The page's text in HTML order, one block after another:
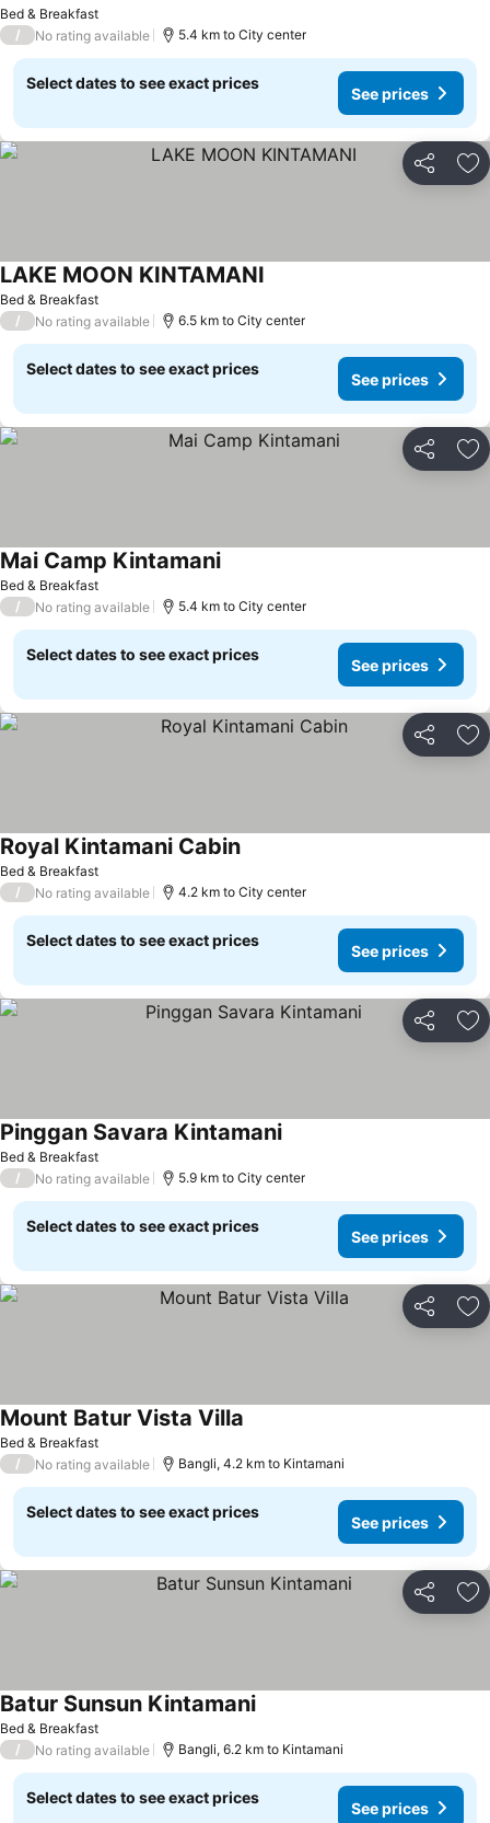
Bed & Breakfast
/ No rating available 5.4 km to City center
Select dates to see exact prices
See prices
Share
Bed & Breakfast
LAKE MOON KINTAMANI
/ No rating available 6.5 km to City center
Select dates to see exact prices
See prices
Share
Bed & Breakfast
Mai Camp Kintamani
/ No rating available 5.4 km to City center
Select dates to see exact prices
See prices
Share
Bed & Breakfast
Royal Kintamani Cabin
/ No rating available 4.2 km to City center
Select dates to see exact prices
See prices
Share
Bed & Breakfast
Pinggan Savara Kintamani
/ No rating available 5.9 km to City center
Select dates to see exact prices
See prices
Share
Bed & Breakfast
Mount Batur Vista Villa
/ No rating available Bangli, 4.2 km to Kintamani
Select dates to see exact prices
See prices
Share
Bed & Breakfast
Batur Sunsun Kintamani
/ No rating available Bangli, 6.2 km to Kintamani
Select dates to see exact prices
See prices